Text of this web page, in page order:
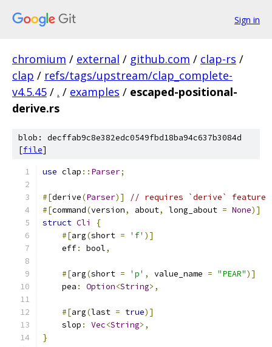
Sign in
chromium / external / github.com / clap-rs /
clap / refs/tags/upstream/clap_complete-
v4.5.45 / . / examples / escaped-positional-
derive.rs
blob: decffab9c8e382edc0549fbd18ba94c637b3084d
[file]
use clap :: Parser;
#[derive(Parser)]
// requires `derive` feature
#[command(version, about, long_about = None)]
struct Cli
{
#[arg(short = 'f' )]
    eff
: bool,
#[arg(short = 'p' , value_name = "PEAR")]
    pea
: Option<String>,
#[arg(last = true)]
    slop
: Vec<String>,
}